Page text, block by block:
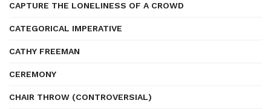
CAPTURE THE LONELINESS OF A CROWD
CATEGORICAL IMPERATIVE
CATHY FREEMAN
CEREMONY
CHAIR THROW (CONTROVERSIAL)